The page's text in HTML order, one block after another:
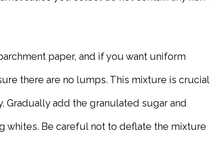
paper, and if you want uniform
there are no lumps. This mixture is crucial
Gradually add the granulated sugar and
Be careful not to deflate the mixture